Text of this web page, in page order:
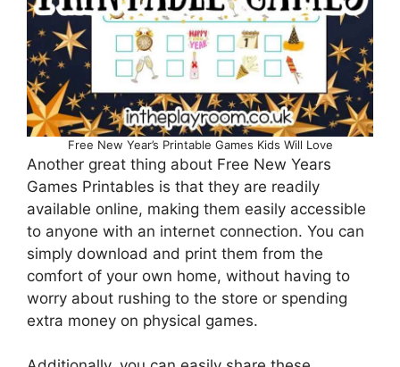
Free New Year’s Printable Games Kids Will Love
Another great thing about Free New Years
Games Printables is that they are readily
available online, making them easily accessible
to anyone with an internet connection. You can
simply download and print them from the
comfort of your own home, without having to
worry about rushing to the store or spending
extra money on physical games.